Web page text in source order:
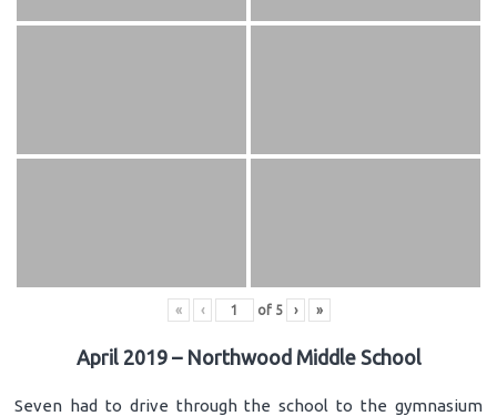
« ‹ of 5 › »
April 2019 – Northwood Middle School
Seven had to drive through the school to the gymnasium